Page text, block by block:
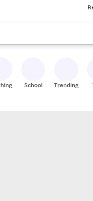
keys to review results.
School Trending